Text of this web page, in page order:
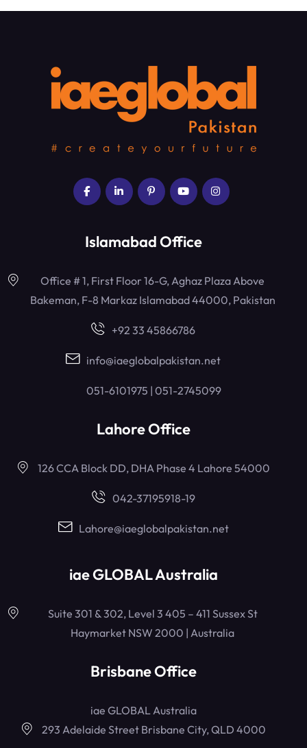
Islamabad Office
Office # 1, First Floor 16-G, Aghaz Plaza Above
Bakeman, F-8 Markaz Islamabad 44000, Pakistan
+92 33 45866786
info@iaeglobalpakistan.net
051-6101975 | 051-2745099
Lahore Office
126 CCA Block DD, DHA Phase 4 Lahore 54000
042-37195918-19
Lahore@iaeglobalpakistan.net
iae GLOBAL Australia
Suite 301 & 302, Level 3 405 – 411 Sussex St
Haymarket NSW 2000 | Australia
Brisbane Office
iae GLOBAL Australia
293 Adelaide Street Brisbane City, QLD 4000